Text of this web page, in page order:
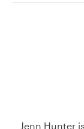
Jenn Hunter